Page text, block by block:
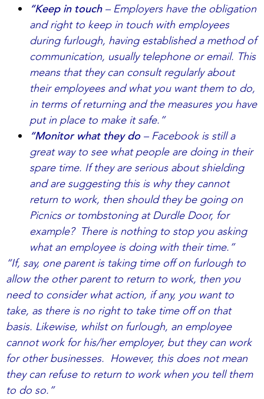
“Keep in touch– Employers have the obligation
and right to keep in touch with employees
during furlough, having established a method of
communication, usually telephone or email. This
means that they can consult regularly about
their employees and what you want them to do,
in terms of returning and the measures you have
put in place to make it safe.”
“Monitor what they do– Facebook is still a
great way to see what people are doing in their
spare time. If they are serious about shielding
and are suggesting this is why they cannot
return to work, then should they be going on
Picnics or tombstoning at Durdle Door, for
example? There is nothing to stop you asking
what an employee is doing with their time.”
“If, say, one parent is taking time off on furlough to
allow the other parent to return to work, then you
need to consider what action, if any, you want to
take, as there is no right to take time off on that
basis. Likewise, whilst on furlough, an employee
cannot work for his/her employer, but they can work
for other businesses. However, this does not mean
they can refuse to return to work when you tell them
to do so.”